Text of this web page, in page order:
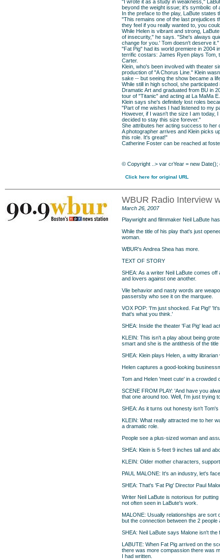
"I wrote it as a study in weakness,"
beyond the weight issue; it's symbolic of
In the preface to the play, LaBute states
"This remains one of the last prejudices
they feel if you really wanted to, you
While Helen is vibrant and strong,
of insecurity," he says. "She's always
change for you.' Tom doesn't deserve it."
"Fat Pig" had its world premiere in 2004
terrific costars: James Ryen plays Tom,
Carter.
Klein, who's been involved with theater
production of "A Chorus Line." Klein
sake -- but seeing the show became a
While still in high school, she
Dramatic Art and graduated from BU in
tour of "Titanic" and acting at La MaMa
Klein says she's definitely lost roles
"Part of me wishes I had listened to my
However, if I wasn't the size I am today,
decided to stay this size forever."
She attributes her acting success to her
A photographer arrives and Klein picks
this role. It's great!"
Catherine Foster can be reached at
© Copyright ..> var crYear = new
Click here for original URL
WBUR Radio Interview
March 26, 2007
Playwright and filmmaker Neil LaBute
While the title of his play that's just
woman.
WBUR's Andrea Shea has more.
TEXT OF STORY
SHEA: As a writer Neil LaBute comes
and lovers against one another.
Vile behavior and nasty words are
passersby who see it on the marquee.
VOX POP: 'I'm just shocked. Fat Pig!'
that's what you think.'
SHEA: Inside the theater 'Fat Pig' lead
KLEIN: This isn't a play about being
smart and she is the antithesis of the
SHEA: Klein plays Helen, a witty
Helen captures a good-looking
Tom and Helen 'meet cute' in a
SCENE FROM PLAY: 'And have you
that one around too. Well, I'm just trying
SHEA: As it turns out honesty isn't
KLEIN: What really attracted me to her
a dramatic role.
People see a plus-sized woman and
SHEA: Klein is 5-feet 9 inches tall and
KLEIN: Older mother characters,
PAUL MALONE: It's an industry, let's
SHEA: That's 'Fat Pig' Director Paul
Writer Neil LaBute is notorious for
not often seen in LaBute's work.
MALONE: Usually relationships are sort
but the connection between the 2
SHEA: Neil LaBute says Malone isn't
LABUTE: When Fat Pig arrived on the
there was more compassion there was
I had written.